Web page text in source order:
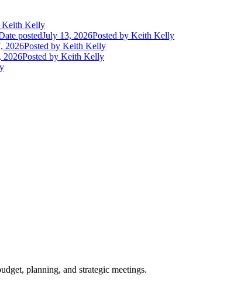
Keith Kelly
postedJuly 13, 2026Posted by Keith Kelly
2026Posted by Keith Kelly
2026Posted by Keith Kelly
planning, and strategic meetings.